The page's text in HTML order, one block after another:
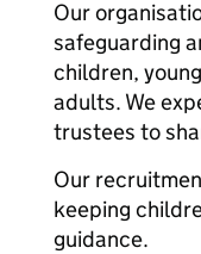
Our
safeguarding
children,
adults. We
trustees to
Our
keeping
guidance.